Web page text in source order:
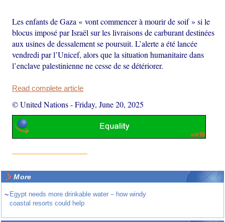
Les enfants de Gaza « vont commencer à mourir de soif » si le
blocus imposé par Israël sur les livraisons de carburant destinées
aux usines de dessalement se poursuit. L’alerte a été lancée
vendredi par l’Unicef, alors que la situation humanitaire dans
l’enclave palestinienne ne cesse de se détériorer.
Read complete article
© United Nations-Friday, June 20, 2025
More
~ Egypt needs more drinkable water – how windy
coastal resorts could help